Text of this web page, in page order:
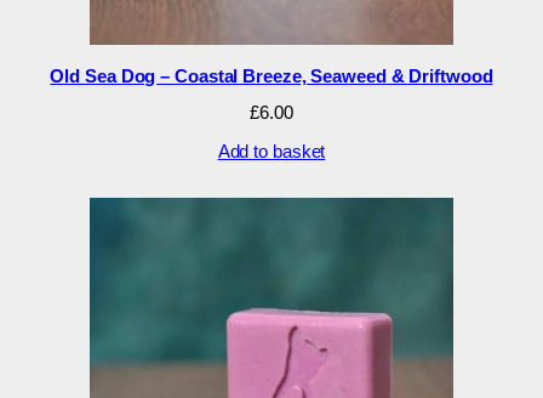
Old Sea Dog – Coastal Breeze, Seaweed & Driftwood
£6.00
Add to basket